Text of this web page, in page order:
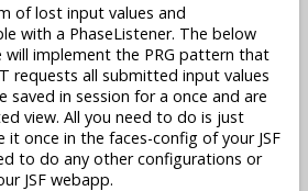
of lost input values and
with a PhaseListener. The below
will implement the PRG pattern that
requests all submitted input values
saved in session for a once and are
view. All you need to do is just
once in the faces-config of your JSF
to do any other configurations or
JSF webapp.